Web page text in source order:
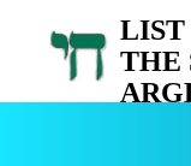
LIST
THE